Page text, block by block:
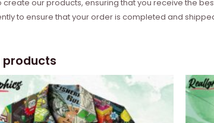
create our products, ensuring that you receive the
to ensure that your order is completed and
products